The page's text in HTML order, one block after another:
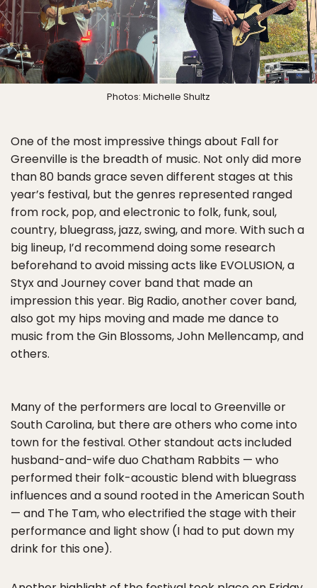
Photos: Michelle Shultz
One of the most impressive things about Fall for
Greenville is the breadth of music. Not only did more
than 80 bands grace seven different stages at this
year’s festival, but the genres represented ranged
from rock, pop, and electronic to folk, funk, soul,
country, bluegrass, jazz, swing, and more. With such a
big lineup, I’d recommend doing some research
beforehand to avoid missing acts like EVOLUSION, a
Styx and Journey cover band that made an
impression this year. Big Radio, another cover band,
also got my hips moving and made me dance to
music from the Gin Blossoms, John Mellencamp, and
others.
Many of the performers are local to Greenville or
South Carolina, but there are others who come into
town for the festival. Other standout acts included
husband-and-wife duo Chatham Rabbits — who
performed their folk-acoustic blend with bluegrass
influences and a sound rooted in the American South
— and The Tam, who electrified the stage with their
performance and light show (I had to put down my
drink for this one).